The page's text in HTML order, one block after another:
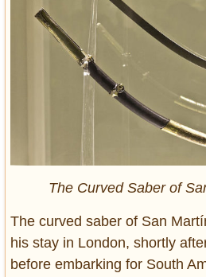
The Curved Saber of
The curved saber of San
his stay in London, shortly
before embarking for South